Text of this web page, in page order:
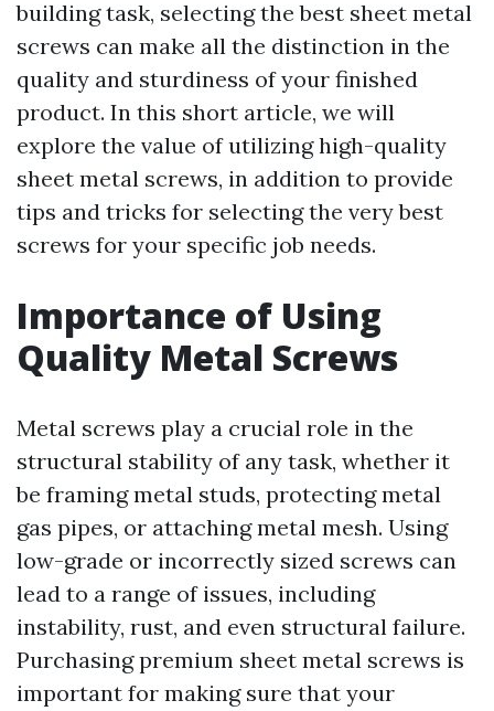
building task, selecting the best sheet metal
screws can make all the distinction in the
quality and sturdiness of your finished
product. In this short article, we will
explore the value of utilizing high-quality
sheet metal screws, in addition to provide
tips and tricks for selecting the very best
screws for your specific job needs.
Importance of Using
Quality Metal Screws
Metal screws play a crucial role in the
structural stability of any task, whether it
be framing metal studs, protecting metal
gas pipes, or attaching metal mesh. Using
low-grade or incorrectly sized screws can
lead to a range of issues, including
instability, rust, and even structural failure.
Purchasing premium sheet metal screws is
important for making sure that your